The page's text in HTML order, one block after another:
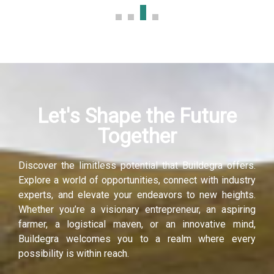
Let's Shape the Future
Together
Discover the limitless potential that Buildegra offers.
Explore a world of opportunities, connect with industry
experts, and elevate your endeavors to new heights.
Whether you’re a visionary entrepreneur, an aspiring
farmer, a logistical maven, or an innovative mind,
Buildegra welcomes you to a realm where every
possibility is within reach.